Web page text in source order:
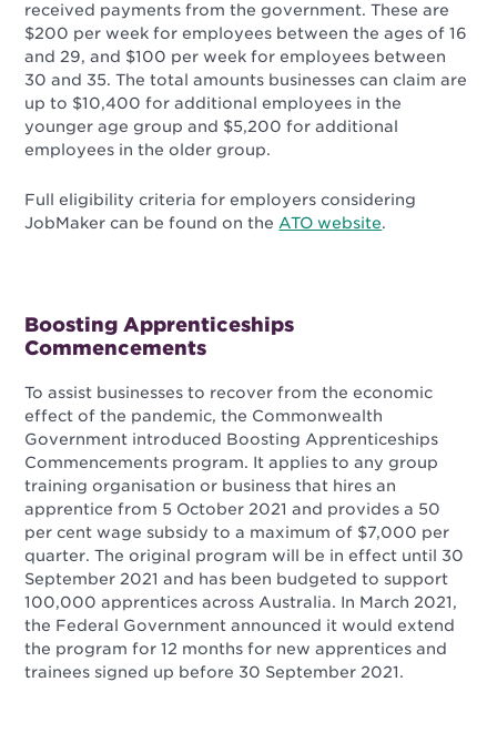
received payments from the government. These are
$200 per week for employees between the ages of 16
and 29, and $100 per week for employees between
30 and 35. The total amounts businesses can claim are
up to $10,400 for additional employees in the
younger age group and $5,200 for additional
employees in the older group.
Full eligibility criteria for employers considering
JobMaker can be found on the ATO website.
Boosting Apprenticeships
Commencements
To assist businesses to recover from the economic
effect of the pandemic, the Commonwealth
Government introduced Boosting Apprenticeships
Commencements program. It applies to any group
training organisation or business that hires an
apprentice from 5 October 2021 and provides a 50
per cent wage subsidy to a maximum of $7,000 per
quarter. The original program will be in effect until 30
September 2021 and has been budgeted to support
100,000 apprentices across Australia. In March 2021,
the Federal Government announced it would extend
the program for 12 months for new apprentices and
trainees signed up before 30 September 2021.